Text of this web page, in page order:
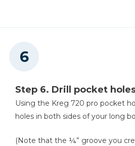
Step 6. Drill pocket
Using the Kreg 720 pro pocket
holes in both sides of your long
(Note that the ¼” groove you